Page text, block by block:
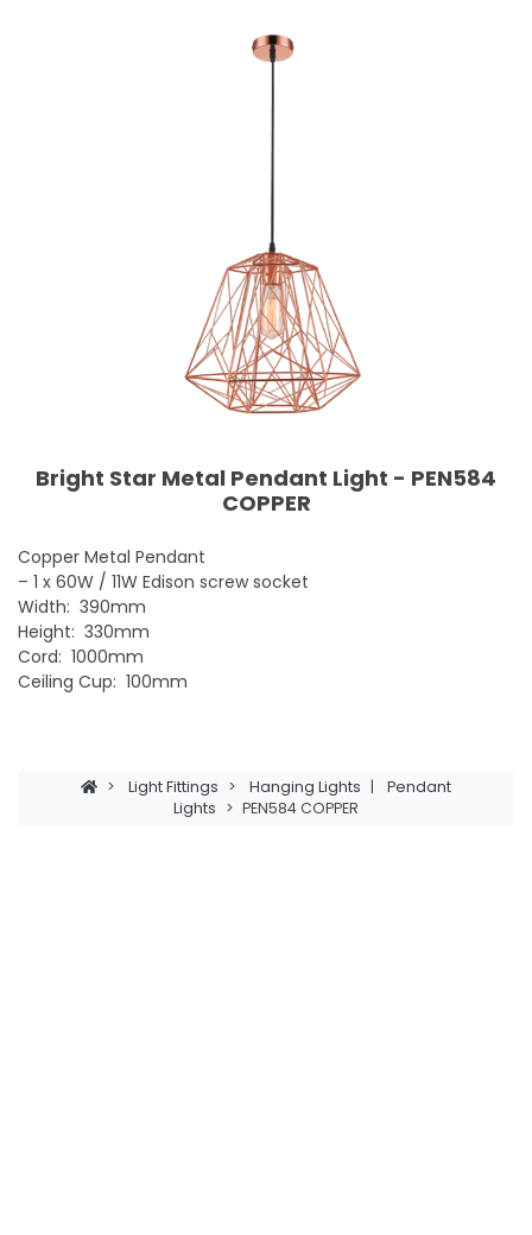
Bright Star Metal Pendant Light - PEN584
COPPER
Copper Metal Pendant
– 1 x 60W / 11W Edison screw socket
Width: 390mm
Height: 330mm
Cord: 1000mm
Ceiling Cup: 100mm
> Light Fittings > Hanging Lights |
Pendant
Lights > PEN584 COPPER